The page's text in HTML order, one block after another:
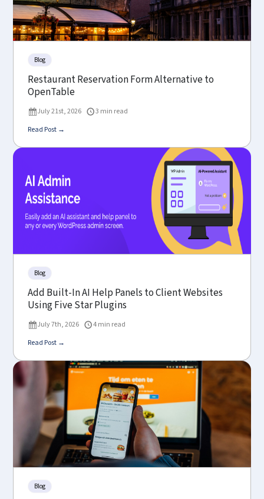
Blog
Restaurant Reservation Form Alternative to
OpenTable
July 21st, 2026
3 min read
Read Post →
Blog
Add Built-In AI Help Panels to Client Websites
Using Five Star Plugins
July 7th, 2026
4 min read
Read Post →
Blog